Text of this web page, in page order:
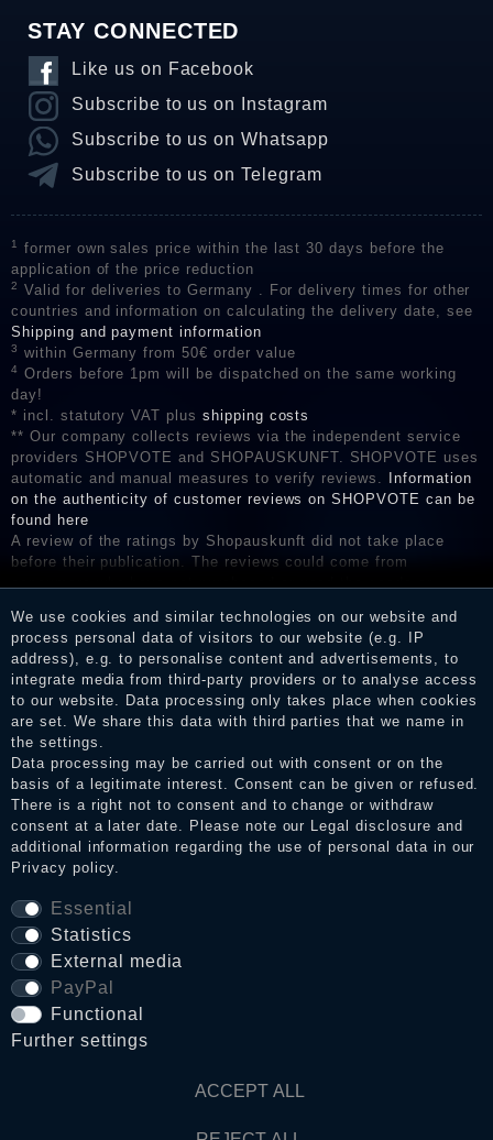
STAY CONNECTED
Like us on Facebook
Subscribe to us on Instagram
Subscribe to us on Whatsapp
Subscribe to us on Telegram
1
former own sales price within the last 30 days before the
application of the price reduction
2
Valid for deliveries to Germany . For delivery times for other
countries and information on calculating the delivery date, see
Shipping and payment information
3 within Germany from 50€ order value
4
Orders before 1pm will be dispatched on the same working
day!
* incl. statutory VAT plus shipping costs
** Our company collects reviews via the independent service
providers SHOPVOTE and SHOPAUSKUNFT. SHOPVOTE uses
automatic and manual measures to verify reviews.
Information
on the authenticity of customer reviews on SHOPVOTE can be
found here
A review of the ratings by Shopauskunft did not take place
before their publication. The reviews could come from
the reviews and inform about the verification in the shop.
We use cookies and similar technologies on our website and
process personal data of visitors to our website (e.g. IP
address), e.g. to personalise content and advertisements, to
integrate media from third-party providers or to analyse access
to our website. Data processing only takes place when cookies
are set. We share this data with third parties that we name in
the settings.
Data processing may be carried out with consent or on the
basis of a legitimate interest. Consent can be given or refused.
There is a right not to consent and to change or withdraw
consent at a later date. Please note our Legal disclosure and
additional information regarding the use of personal data in our
Privacy policy.
Essential
Statistics
External media
PayPal
Functional
Further settings
ACCEPT ALL
Legal disclosure
Privacy policy
Terms and conditions
Cancellation rights
WITHDRAW FROM CONTRACT HERE